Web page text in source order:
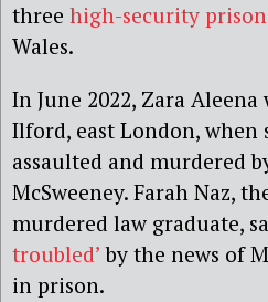
three high-security
Wales.
In June 2022, Zara
Ilford, east London, when
assaulted and murdered
McSweeney. Farah Naz,
murdered law graduate,
troubled’ by the news of
in prison.